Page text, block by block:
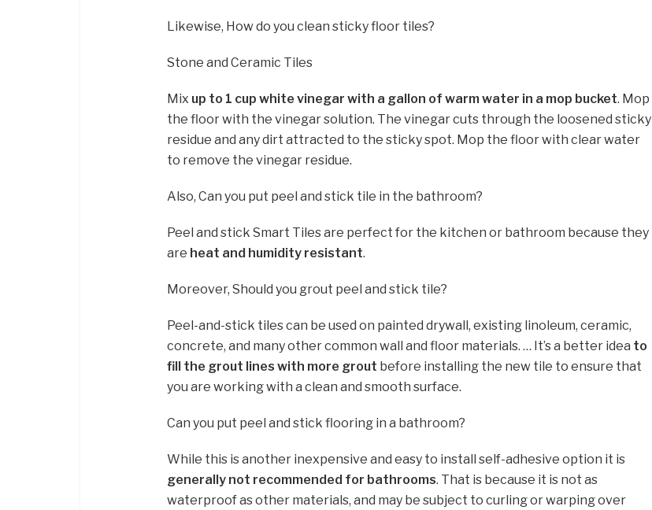
Likewise, How do you clean sticky floor tiles?
Stone and Ceramic Tiles
Mix up to 1 cup white vinegar with a gallon of warm water in a mop bucket. Mop
the floor with the vinegar solution. The vinegar cuts through the loosened sticky
residue and any dirt attracted to the sticky spot. Mop the floor with clear water
to remove the vinegar residue.
Also, Can you put peel and stick tile in the bathroom?
Peel and stick Smart Tiles are perfect for the kitchen or bathroom because they
are heat and humidity resistant.
Moreover, Should you grout peel and stick tile?
Peel-and-stick tiles can be used on painted drywall, existing linoleum, ceramic,
concrete, and many other common wall and floor materials. … It’s a better idea to
fill the grout lines with more grout before installing the new tile to ensure that
you are working with a clean and smooth surface.
Can you put peel and stick flooring in a bathroom?
While this is another inexpensive and easy to install self-adhesive option it is
generally not recommended for bathrooms. That is because it is not as
waterproof as other materials, and may be subject to curling or warping over